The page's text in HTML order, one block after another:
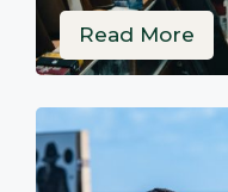
Read More